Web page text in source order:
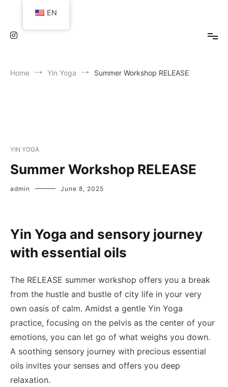
Home Yin Yoga Summer Workshop RELEASE
YIN YOGA
Summer Workshop RELEASE
admin June 8, 2025
Yin Yoga and sensory journey
with essential oils
The RELEASE summer workshop offers you a break
from the hustle and bustle of city life in your very
own oasis of calm. Amidst a gentle Yin Yoga
practice, focusing on the pelvis as the center of your
emotions, you can let go of what weighs you down.
A soothing sensory journey with precious essential
oils invites your senses and offers you deep
relaxation.
EN